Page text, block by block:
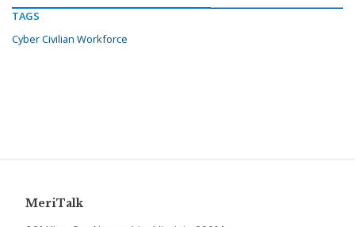
TAGS
Cyber Civilian Workforce
MeriTalk